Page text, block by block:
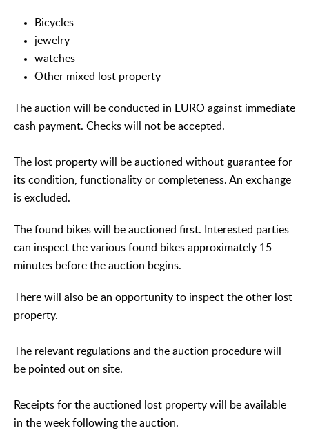
Bicycles
jewelry
watches
Other mixed lost property
The auction will be conducted in EURO against immediate
cash payment. Checks will not be accepted.
The lost property will be auctioned without guarantee for
its condition, functionality or completeness. An exchange
is excluded.
The found bikes will be auctioned first. Interested parties
can inspect the various found bikes approximately 15
minutes before the auction begins.
There will also be an opportunity to inspect the other lost
property.
The relevant regulations and the auction procedure will
be pointed out on site.
Receipts for the auctioned lost property will be available
in the week following the auction.